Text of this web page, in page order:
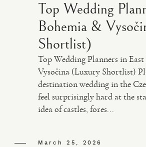
Top Wedding
Bohemia &
Shortlist)
Top Wedding Planners in
Vysočina (Luxury Shortlist)
destination wedding in the
feel surprisingly hard at the
idea of castles, fores...
March 25, 2026